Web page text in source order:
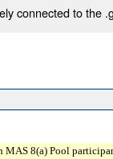
connected to the
8(a) Pool